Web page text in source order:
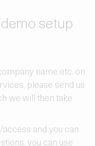
setup
name etc. on
please send us
we will then take
and you can
you can use